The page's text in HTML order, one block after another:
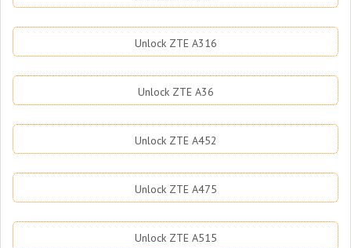
Unlock ZTE A316
Unlock ZTE A36
Unlock ZTE A452
Unlock ZTE A475
Unlock ZTE A515